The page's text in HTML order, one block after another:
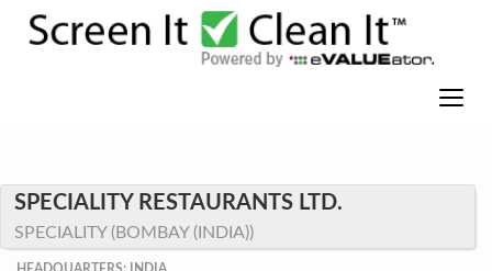
SPECIALITY RESTAURANTS LTD.
SPECIALITY (BOMBAY (INDIA))